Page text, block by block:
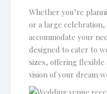
Whether you’re
or a large celebration,
accommodate your
designed to cater to
sizes, offering flexible
vision of your dream
Email
Phone (optional)